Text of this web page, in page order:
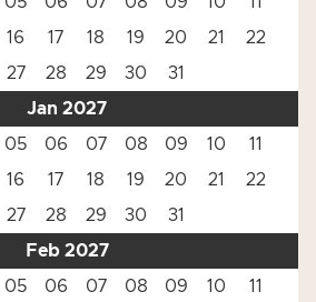
16 17 18 19 20 21
22
27 28 29 30
31
Jan 2027
05 06 07 08 09 10
11
16 17 18 19 20 21
22
27 28 29 30
31
Feb 2027
05 06 07 08 09 10
11